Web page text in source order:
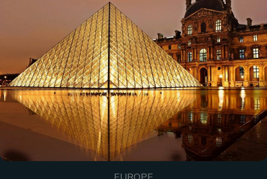
EUROPE